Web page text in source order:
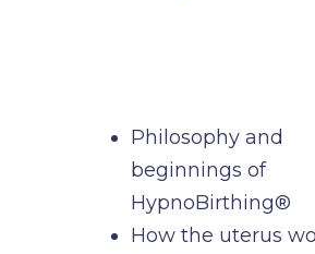
Philosophy and
beginnings of
HypnoBirthing®
How the uterus